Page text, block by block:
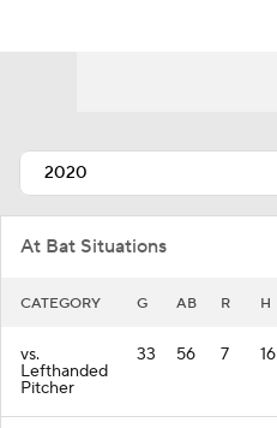
At Bat Situations
CATEGORY G AB R H
vs.
Lefthanded
Pitcher
33 56 7 16